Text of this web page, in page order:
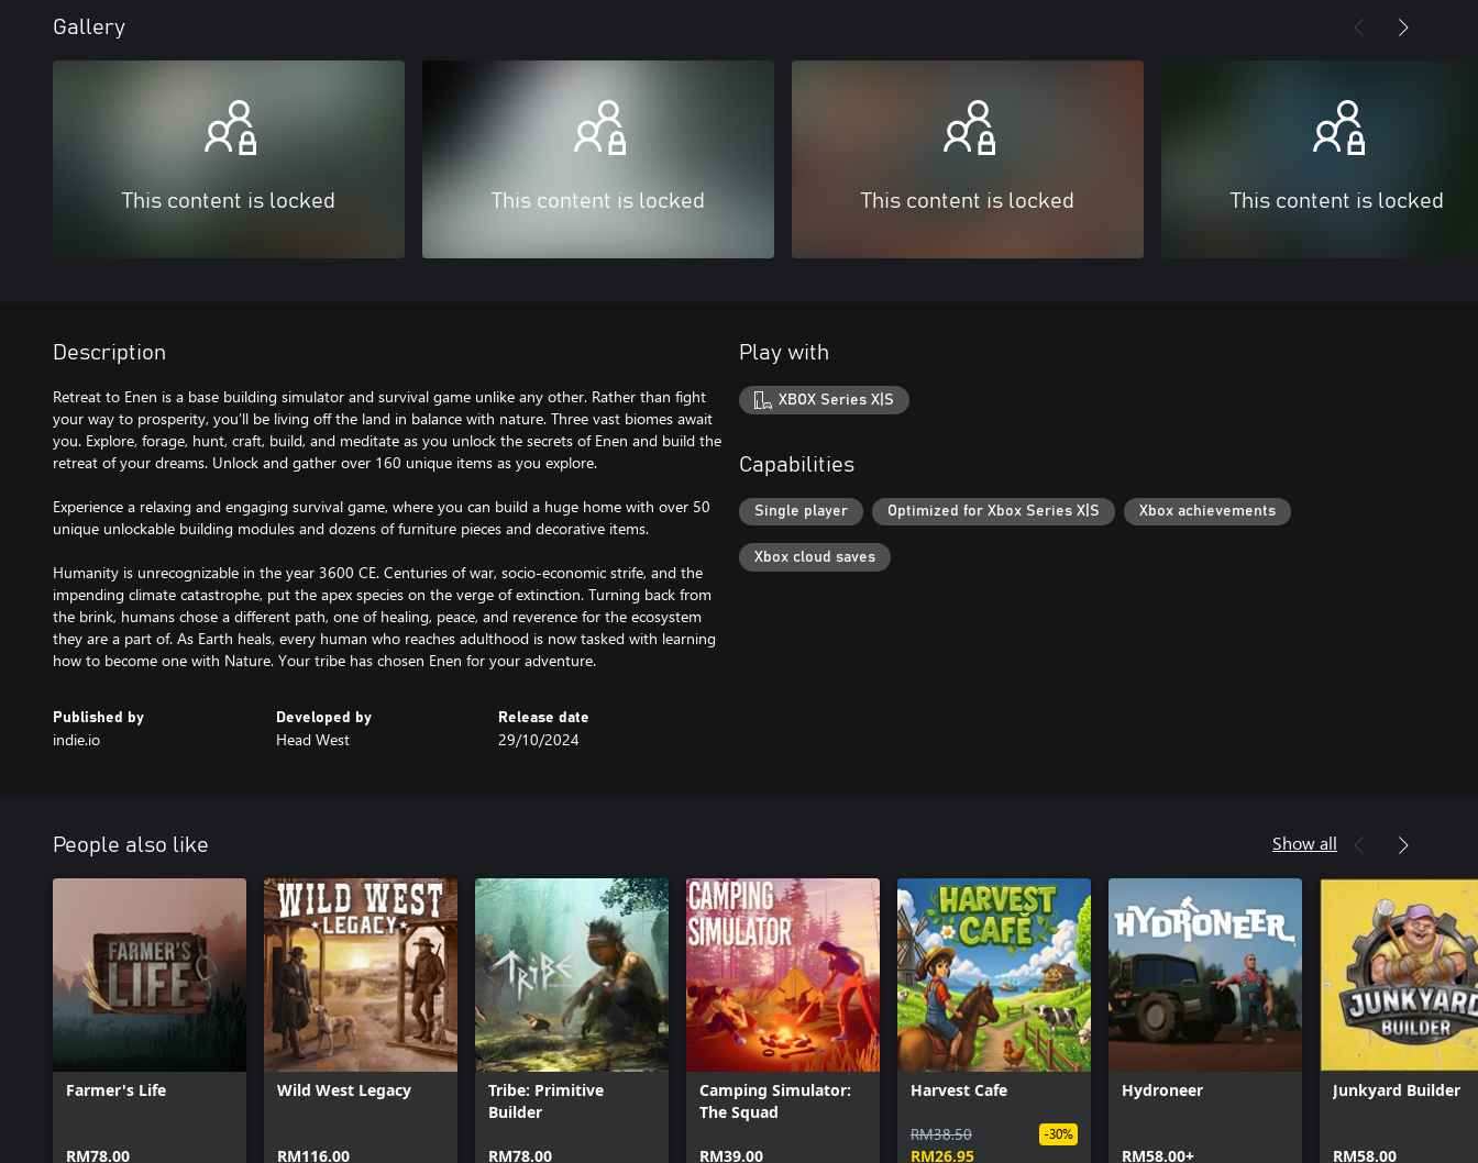
Gallery
This content is locked This content is locked This content is locked This content is locked
Description
Retreat to Enen is a base building simulator and survival game unlike any other. Rather than fight
your way to prosperity, you’ll be living off the land in balance with nature. Three vast biomes await
you. Explore, forage, hunt, craft, build, and meditate as you unlock the secrets of Enen and build the
retreat of your dreams. Unlock and gather over 160 unique items as you explore.
Experience a relaxing and engaging survival game, where you can build a huge home with over 50
unique unlockable building modules and dozens of furniture pieces and decorative items.
Humanity is unrecognizable in the year 3600 CE. Centuries of war, socio-economic strife, and the
impending climate catastrophe, put the apex species on the verge of extinction. Turning back from
the brink, humans chose a different path, one of healing, peace, and reverence for the ecosystem
they are a part of. As Earth heals, every human who reaches adulthood is now tasked with learning
how to become one with Nature. Your tribe has chosen Enen for your adventure.
Published by
indie.io
Developed by
Head West
Release date
29/10/2024
Play with
XBOX Series X|S
Capabilities
Single player Optimized for Xbox Series X|S Xbox achievements
Xbox cloud saves
People also like Show all
Farmer's Life
RM78.00
Wild West Legacy
RM116.00
Tribe: Primitive
Builder
RM78.00
Camping Simulator:
The Squad
RM39.00
Harvest Cafe
RM38.50
RM26.95
-30%
Hydroneer
RM58.00+
Junkyard Builder
RM58.00